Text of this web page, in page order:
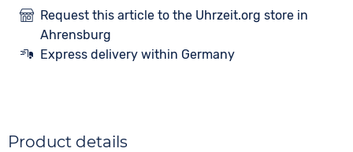
Request this article to the Uhrzeit.org store in
Ahrensburg
Express delivery within Germany
Product details